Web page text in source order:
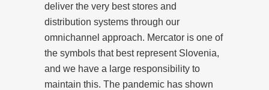
deliver the very best stores and
distribution systems through our
omnichannel approach. Mercator is one of
the symbols that best represent Slovenia,
and we have a large responsibility to
maintain this. The pandemic has shown